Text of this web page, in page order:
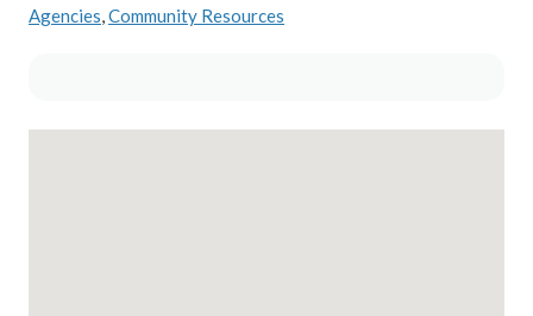
Agencies,Community Resources